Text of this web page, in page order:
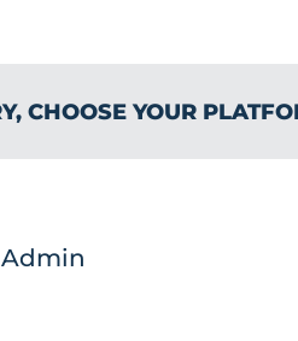
CHOOSE YOUR
Admin